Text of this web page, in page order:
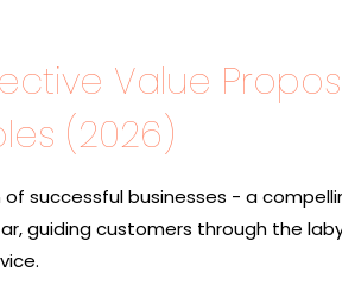
Value
(2026)
successful businesses - a
guiding customers through the